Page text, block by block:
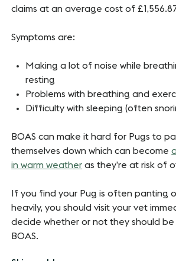
claims at an average cost of
Symptoms are:
Making a lot of noise while
resting
Problems with breathing and
Difficulty with sleeping (often
BOAS can make it hard for Pugs to
themselves down which can become
in warm weather as they’re at risk of
If you find your Pug is often panting
heavily, you should visit your vet
decide whether or not they should
BOAS.